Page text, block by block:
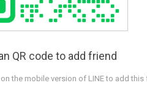
QR code to add friend
the mobile version of LINE to add this